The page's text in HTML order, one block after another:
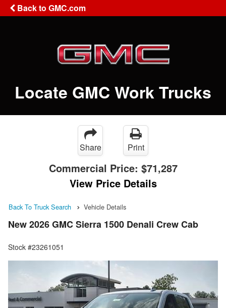
Back to GMC.com
Locate GMC Work Trucks
Share Print
Commercial Price: $71,287
View Price Details
Back To Truck Search Vehicle Details
New 2026 GMC Sierra 1500 Denali Crew Cab
Stock #23261051